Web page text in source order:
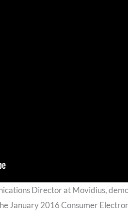
Director at Movidius,
January 2016 Consumer